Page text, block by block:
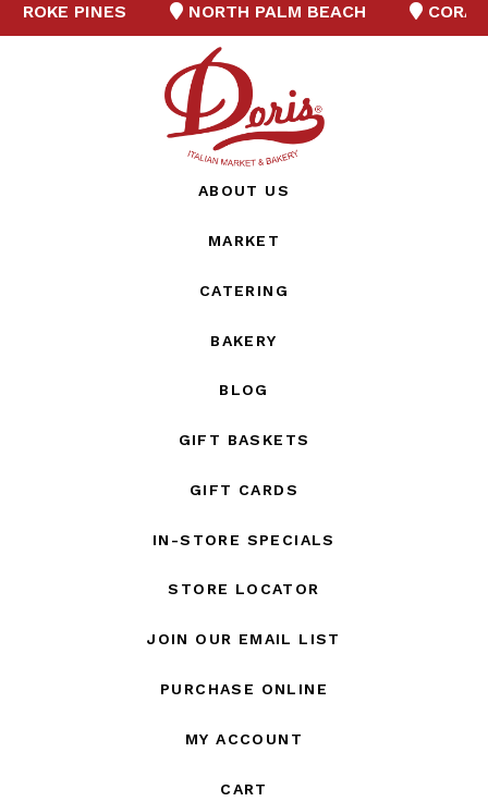
PINES NORTH PALM BEACH CORAL
ABOUT US
MARKET
CATERING
BAKERY
BLOG
GIFT BASKETS
GIFT CARDS
IN-STORE SPECIALS
STORE LOCATOR
JOIN OUR EMAIL LIST
PURCHASE ONLINE
MY ACCOUNT
CART